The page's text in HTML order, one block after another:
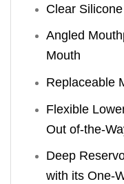
Clear
Angled
Mouth
Replaceable
Flexible
Out of-the-
Deep
with its One-